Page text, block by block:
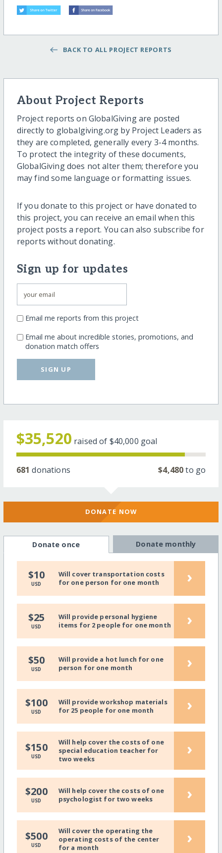
BACK TO ALL PROJECT REPORTS
About Project Reports
Project reports on GlobalGiving are posted
directly to globalgiving.org by Project Leaders as
they are completed, generally every 3-4 months.
To protect the integrity of these documents,
GlobalGiving does not alter them; therefore you
may find some language or formatting issues.
If you donate to this project or have donated to
this project, you can receive an email when this
project posts a report. You can also subscribe for
reports without donating.
Sign up for updates
Email me reports from this project
Email me about incredible stories, promotions, and
donation match offers
SIGN UP
$35,520 raised of $40,000 goal
681 donations $4,480to go
DONATE NOW
Donate once Donate monthly
$10
USD
Will cover transportation costs
for one person for one month
›
$25
USD
Will provide personal hygiene
items for 2 people for one month
›
$50
USD
Will provide a hot lunch for one
person for one month
›
$100
USD
Will provide workshop materials
for 25 people for one month
›
$150
USD
Will help cover the costs of one
special education teacher for
two weeks
›
$200
USD
Will help cover the costs of one
psychologist for two weeks
›
$500
USD
Will cover the operating the
operating costs of the center
for a month
›